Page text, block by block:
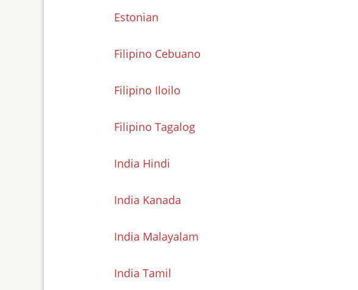
Estonian
Filipino Cebuano
Filipino Iloilo
Filipino Tagalog
India Hindi
India Kanada
India Malayalam
India Tamil